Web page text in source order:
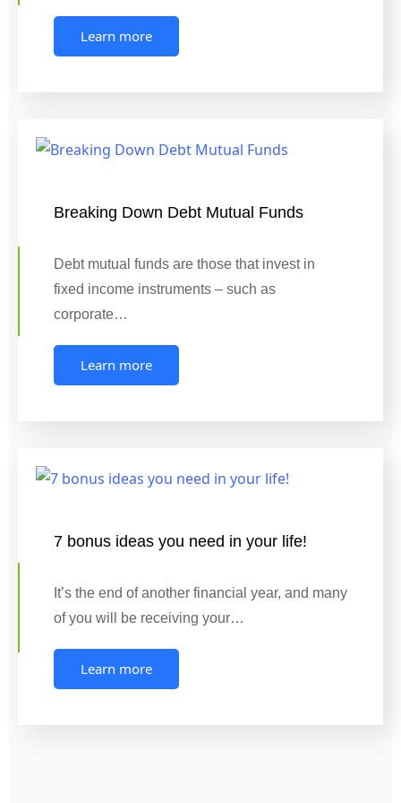
Learn more
Breaking Down Debt Mutual Funds
Debt mutual funds are those that invest in
fixed income instruments – such as
corporate…
Learn more
7 bonus ideas you need in your life!
It’s the end of another financial year, and many
of you will be receiving your…
Learn more